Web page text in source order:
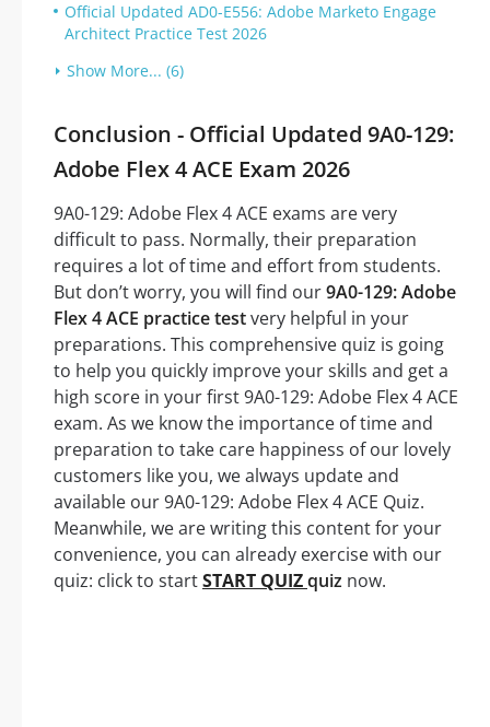
Official Updated AD0-E556: Adobe Marketo Engage
Architect Practice Test 2026
Show More... (6)
Conclusion - Official Updated 9A0-129:
Adobe Flex 4 ACE Exam 2026
9A0-129: Adobe Flex 4 ACE exams are very
difficult to pass. Normally, their preparation
requires a lot of time and effort from students.
But don’t worry, you will find our9A0-129: Adobe
Flex 4 ACE practice testvery helpful in your
preparations. This comprehensive quiz is going
to help you quickly improve your skills and get a
high score in your first 9A0-129: Adobe Flex 4 ACE
exam. As we know the importance of time and
preparation to take care happiness of our lovely
customers like you, we always update and
available our 9A0-129: Adobe Flex 4 ACE Quiz.
Meanwhile, we are writing this content for your
convenience, you can already exercise with our
quiz: click to startSTART QUIZquiz now.